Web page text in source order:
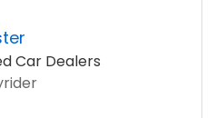
Car Dealers